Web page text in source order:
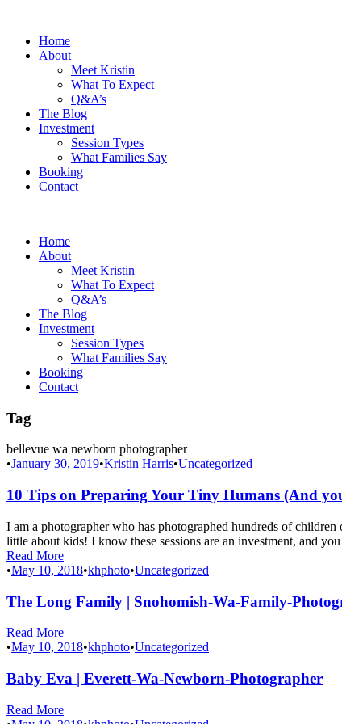
Home
About
Meet Kristin
What To Expect
Q&A’s
The Blog
Investment
Session Types
What Families Say
Booking
Contact
Home
About
Meet Kristin
What To Expect
Q&A’s
The Blog
Investment
Session Types
What Families Say
Booking
Contact
Tag
bellevue wa newborn photographer
•January 30, 2019•Kristin Harris•Uncategorized
10 Tips on Preparing Your Tiny Humans (And
I am a photographer who has photographed hundreds of
little about kids! I know these sessions are an investment, and
Read More
•May 10, 2018•khphoto•Uncategorized
The Long Family | Snohomish-Wa-Family-
Read More
•May 10, 2018•khphoto•Uncategorized
Baby Eva | Everett-Wa-Newborn-Photographer
Read More